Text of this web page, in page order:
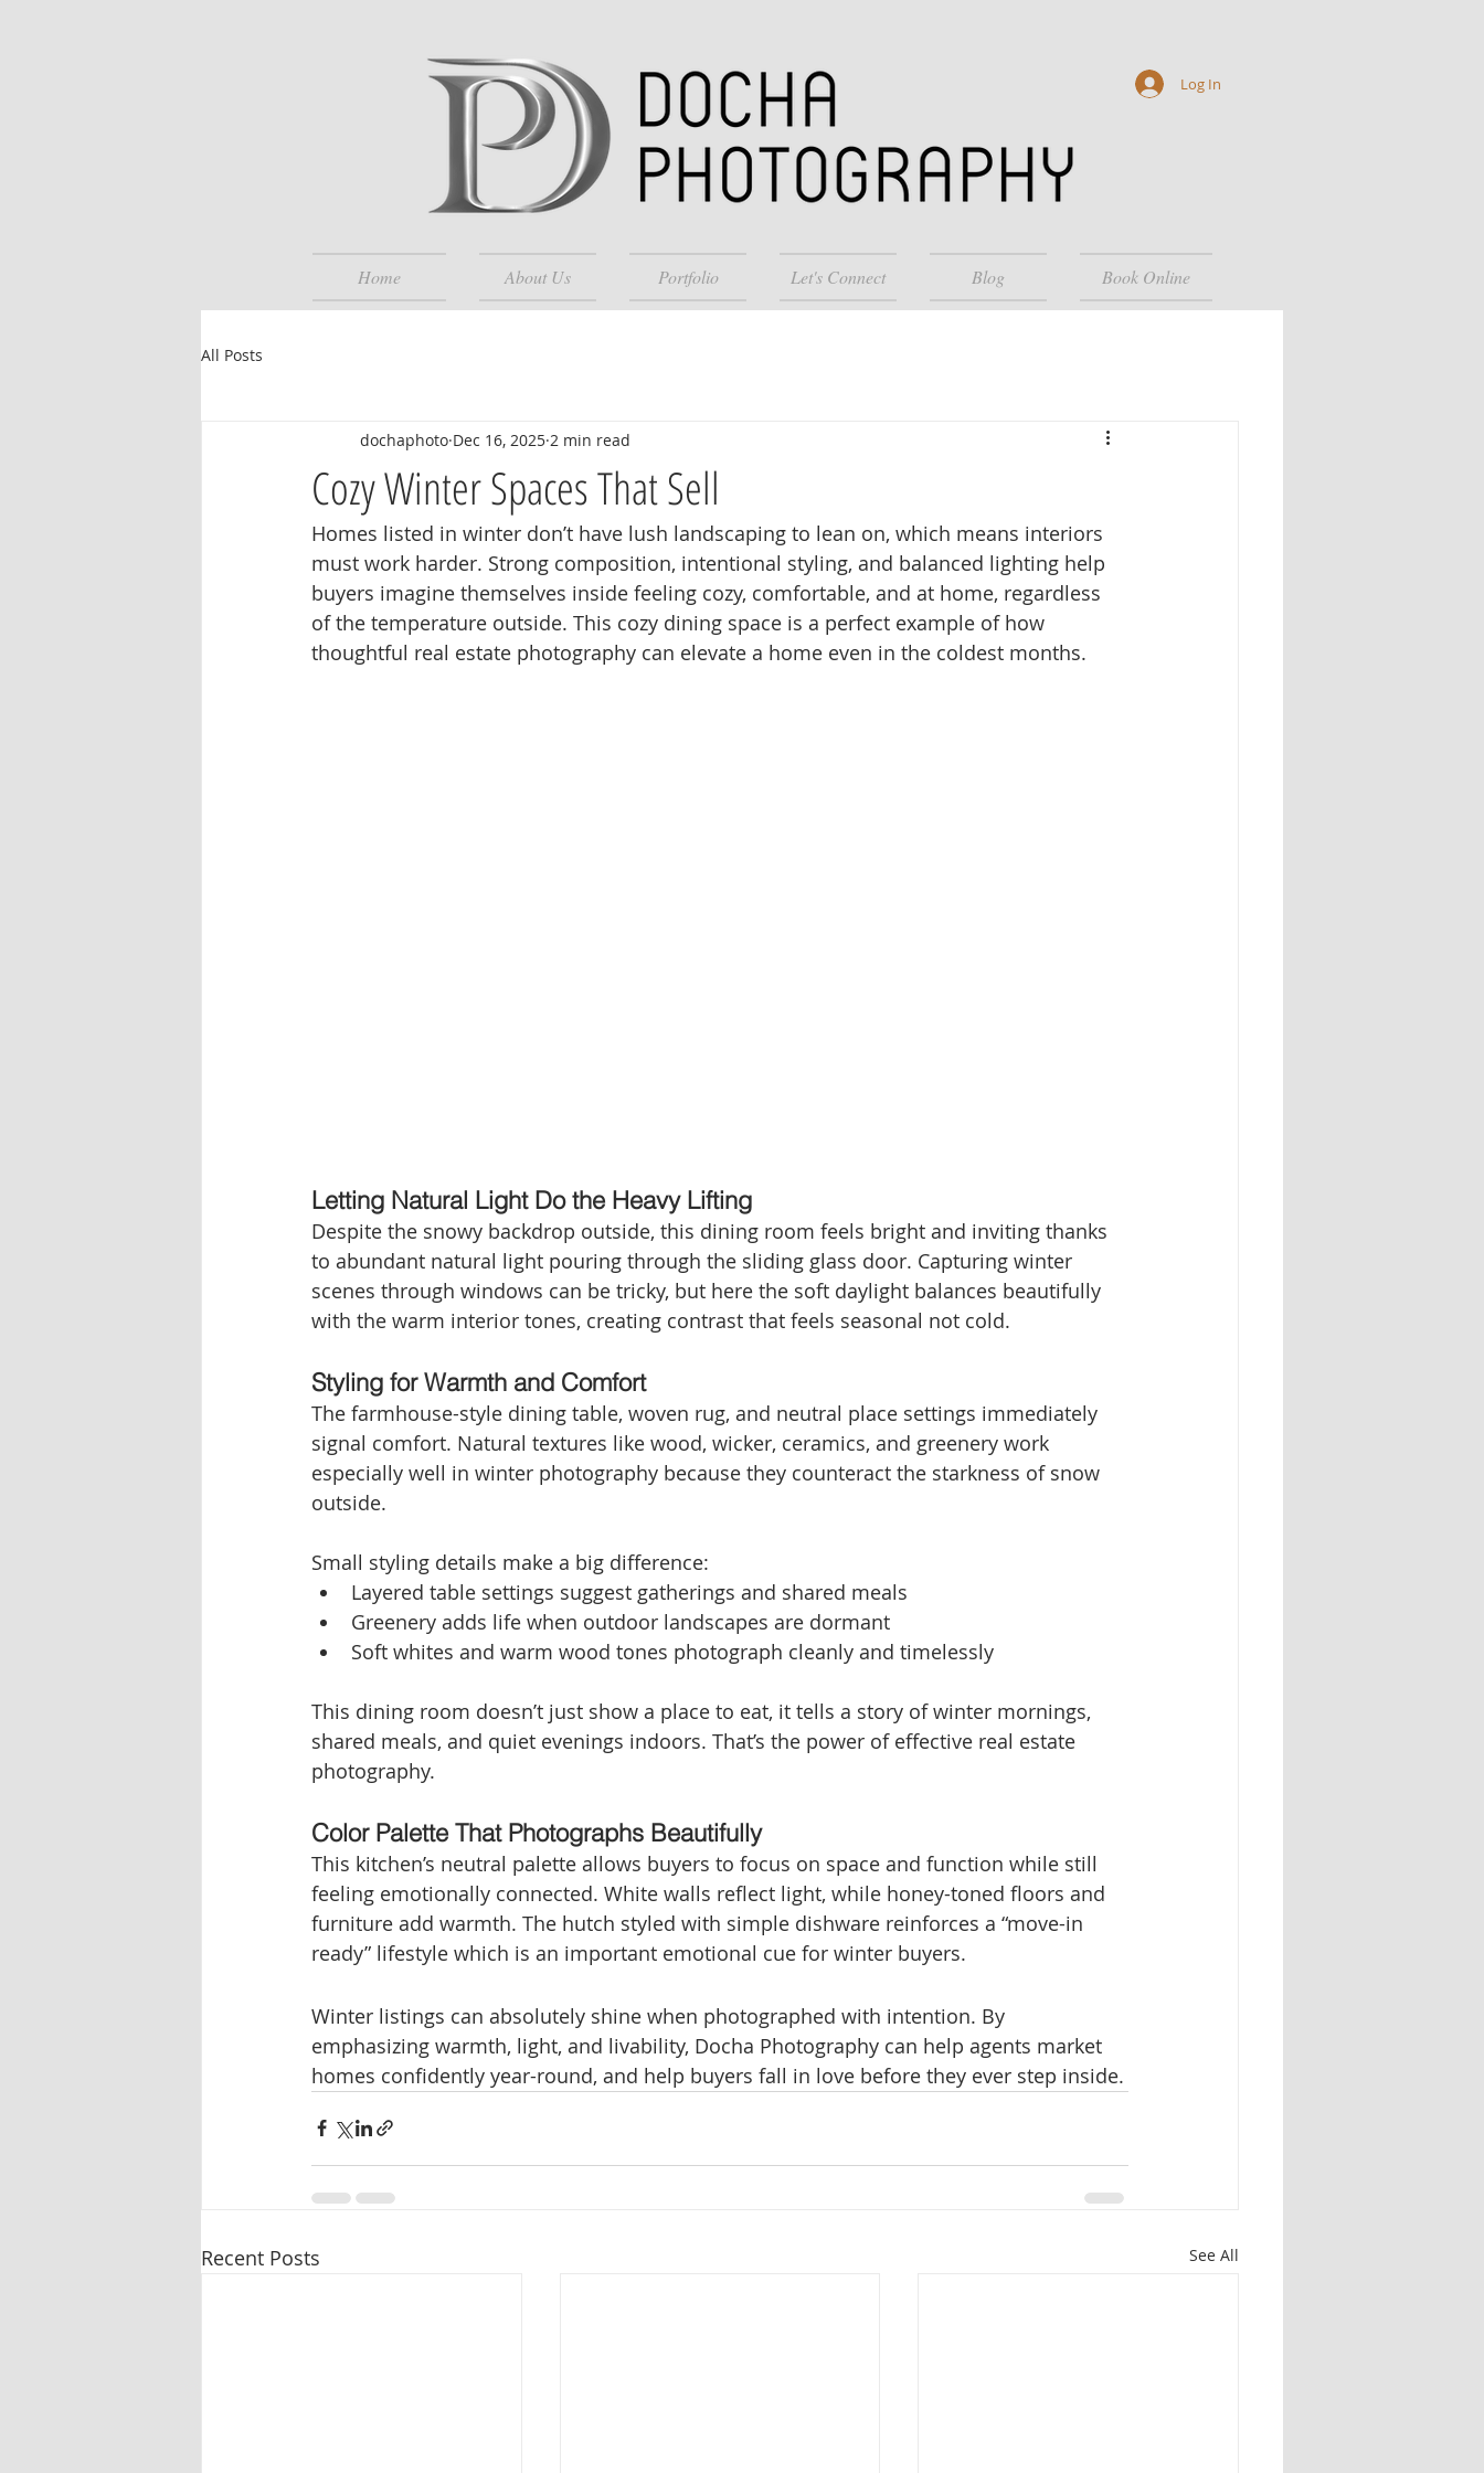
Home About Us Portfolio Let's Connect Blog Book Online
Log In
All Posts
Cozy Winter Spaces That Sell
dochaphoto Dec 16, 2025 2 min read
Homes listed in winter don’t have lush landscaping to lean on, which means interiors
must work harder. Strong composition, intentional styling, and balanced lighting help
buyers imagine themselves inside feeling cozy, comfortable, and at home, regardless
of the temperature outside. This cozy dining space is a perfect example of how
thoughtful real estate photography can elevate a home even in the coldest months.
Letting Natural Light Do the Heavy Lifting
Despite the snowy backdrop outside, this dining room feels bright and inviting thanks
to abundant natural light pouring through the sliding glass door. Capturing winter
scenes through windows can be tricky, but here the soft daylight balances beautifully
with the warm interior tones, creating contrast that feels seasonal not cold.
Styling for Warmth and Comfort
The farmhouse-style dining table, woven rug, and neutral place settings immediately
signal comfort. Natural textures like wood, wicker, ceramics, and greenery work
especially well in winter photography because they counteract the starkness of snow
outside.
Small styling details make a big difference:
Layered table settings suggest gatherings and shared meals
Greenery adds life when outdoor landscapes are dormant
Soft whites and warm wood tones photograph cleanly and timelessly
This dining room doesn’t just show a place to eat, it tells a story of winter mornings,
shared meals, and quiet evenings indoors. That’s the power of effective real estate
photography.
Color Palette That Photographs Beautifully
This kitchen’s neutral palette allows buyers to focus on space and function while still
feeling emotionally connected. White walls reflect light, while honey-toned floors and
furniture add warmth. The hutch styled with simple dishware reinforces a “move-in
ready” lifestyle which is an important emotional cue for winter buyers.
Winter listings can absolutely shine when photographed with intention. By
emphasizing warmth, light, and livability, Docha Photography can help agents market
homes confidently year-round, and help buyers fall in love before they ever step inside.
Recent Posts See All